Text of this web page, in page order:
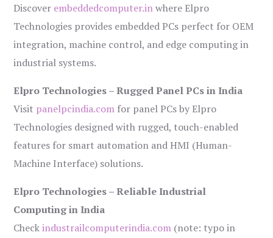
Discover embeddedcomputer.inwhere Elpro
Technologies provides embedded PCs perfect for OEM
integration, machine control, and edge computing in
industrial systems.
Elpro Technologies – Rugged Panel PCs in India
Visit panelpcindia.com for panel PCs by Elpro
Technologies designed with rugged, touch-enabled
features for smart automation and HMI (Human-
Machine Interface) solutions.
Elpro Technologies – Reliable Industrial
Computing in India
Checkindustrailcomputerindia.com (note: typo in